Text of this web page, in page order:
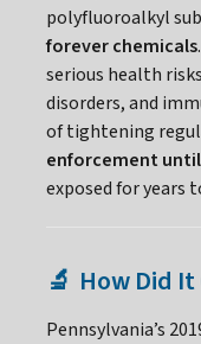
polyfluoroalkyl
forever chemicals
serious health
disorders, and
of tightening
enforcement until
exposed for years
🔬 How Did It
Pennsylvania’s